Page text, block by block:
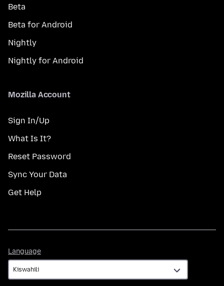
Beta
Beta for Android
Nightly
Nightly for Android
Mozilla Account
Sign In/Up
What Is It?
Reset Password
Sync Your Data
Get Help
Language